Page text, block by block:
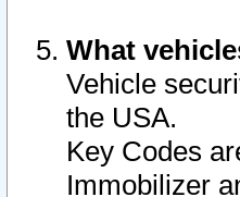
What
Vehicle
the USA.
Key Codes
Immobilizer